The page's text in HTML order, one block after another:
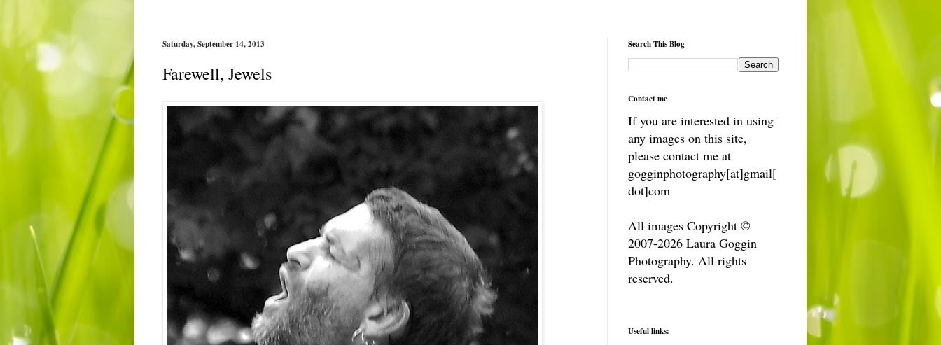
Saturday, September 14, 2013
Farewell, Jewels
Search This Blog
Contact me
If you are interested in using
any images on this site,
please contact me at
gogginphotography[at]gmail[
dot]com
All images Copyright ©
2007-2026 Laura Goggin
Photography. All rights
reserved.
Useful links: